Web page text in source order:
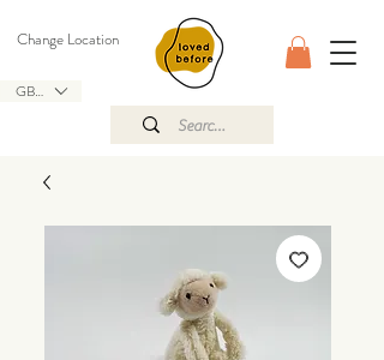
GBP (£)
Change Location